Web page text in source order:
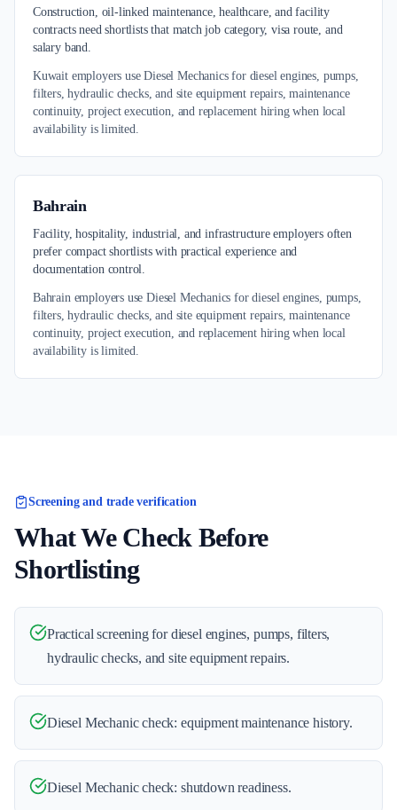
Construction, oil-linked maintenance, healthcare, and facility
contracts need shortlists that match job category, visa route, and
salary band.
Kuwait employers use Diesel Mechanics for diesel engines, pumps,
filters, hydraulic checks, and site equipment repairs, maintenance
continuity, project execution, and replacement hiring when local
availability is limited.
Bahrain
Facility, hospitality, industrial, and infrastructure employers often
prefer compact shortlists with practical experience and
documentation control.
Bahrain employers use Diesel Mechanics for diesel engines, pumps,
filters, hydraulic checks, and site equipment repairs, maintenance
continuity, project execution, and replacement hiring when local
availability is limited.
Screening and trade verification
What We Check Before
Shortlisting
Practical screening for diesel engines, pumps, filters,
hydraulic checks, and site equipment repairs.
Diesel Mechanic check: equipment maintenance history.
Diesel Mechanic check: shutdown readiness.